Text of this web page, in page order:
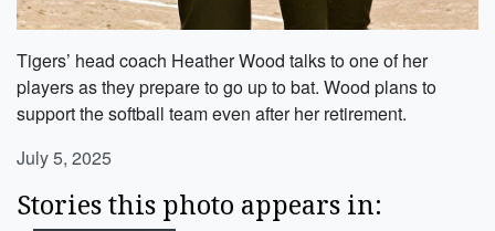
Tigers’ head coach Heather Wood talks to one of her
players as they prepare to go up to bat. Wood plans to
support the softball team even after her retirement.
July 5, 2025
Stories this photo appears in: